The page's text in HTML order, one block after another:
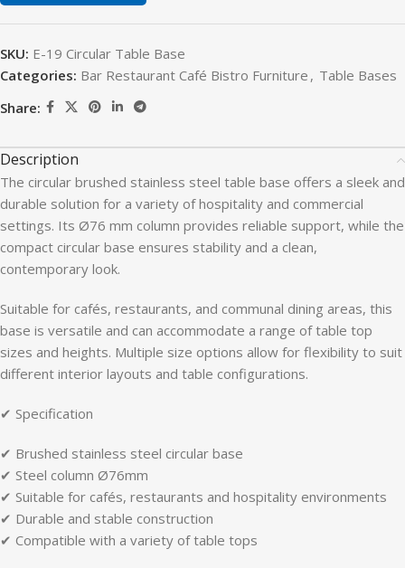
SKU: E-19 Circular Table Base
Categories: Bar Restaurant Café Bistro Furniture , Table Bases
Share:
Description
The circular brushed stainless steel table base offers a sleek and
durable solution for a variety of hospitality and commercial
settings. Its Ø76 mm column provides reliable support, while the
compact circular base ensures stability and a clean,
contemporary look.
Suitable for cafés, restaurants, and communal dining areas, this
base is versatile and can accommodate a range of table top
sizes and heights. Multiple size options allow for flexibility to suit
different interior layouts and table configurations.
✔ Specification
✔ Brushed stainless steel circular base
✔ Steel column Ø76mm
✔ Suitable for cafés, restaurants and hospitality environments
✔ Durable and stable construction
✔ Compatible with a variety of table tops